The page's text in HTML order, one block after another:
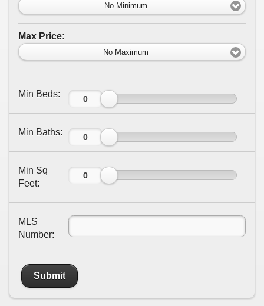
No Minimum
Max Price:
No Maximum
Min Beds:
Min Baths:
Min Sq
Feet:
MLS
Number:
Submit